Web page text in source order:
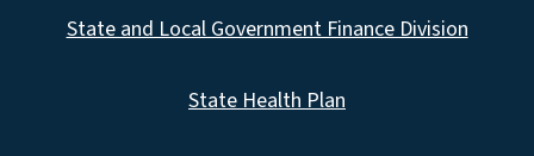
State and Local Government Finance Division
State Health Plan